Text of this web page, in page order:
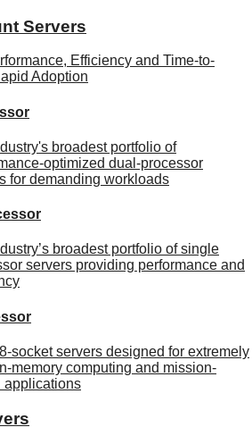
Servers
Efficiency and Time-to-
Adoption
broadest portfolio of
optimized dual-processor
for demanding workloads
broadest portfolio of single
servers providing performance and
socket servers designed for extremely
memory computing and mission-
applications